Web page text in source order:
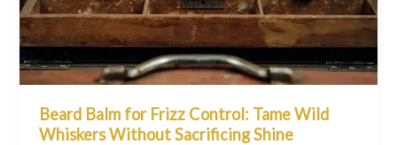
Beard Balm for Frizz Control: Tame Wild
Whiskers Without Sacrificing Shine